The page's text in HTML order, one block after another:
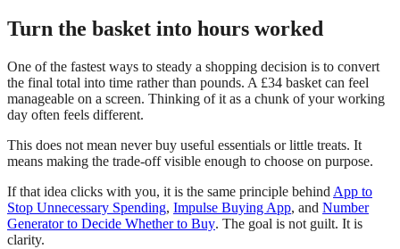
Turn the basket into hours worked
One of the fastest ways to steady a shopping decision is to convert
the final total into time rather than pounds. A £34 basket can feel
manageable on a screen. Thinking of it as a chunk of your working
day often feels different.
This does not mean never buy useful essentials or little treats. It
means making the trade-off visible enough to choose on purpose.
If that idea clicks with you, it is the same principle behind App to
Stop Unnecessary Spending, Impulse Buying App, and Number
Generator to Decide Whether to Buy. The goal is not guilt. It is
clarity.